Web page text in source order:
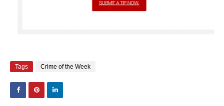
Tags Crime of the Week